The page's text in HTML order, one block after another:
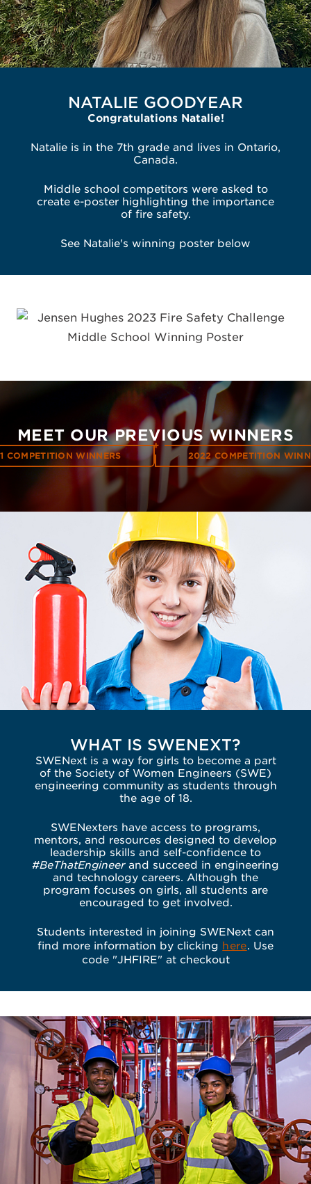
NATALIE GOODYEAR
Congratulations Natalie!
Natalie is in the 7th grade and lives in Ontario,
Canada.
Middle school competitors were asked to
create e-poster highlighting the importance
of fire safety.
See Natalie's winning poster below
MEET OUR PREVIOUS WINNERS
COMPETITION WINNERS 2022 COMPETITION
WHAT IS SWENEXT?
SWENext is a way for girls to become a part
of the Society of Women Engineers (SWE)
engineering community as students through
the age of 18.
SWENexters have access to programs,
mentors, and resources designed to develop
leadership skills and self-confidence to
#BeThatEngineerand succeed in engineering
and technology careers. Although the
program focuses on girls, all students are
encouraged to get involved.
Students interested in joining SWENext can
find more information by clicking here. Use
code "JHFIRE" at checkout